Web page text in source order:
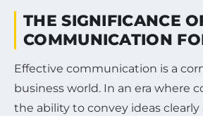
THE SIGNIFICANCE
COMMUNICATION
Effective communication is a
business world. In an era where
the ability to convey ideas